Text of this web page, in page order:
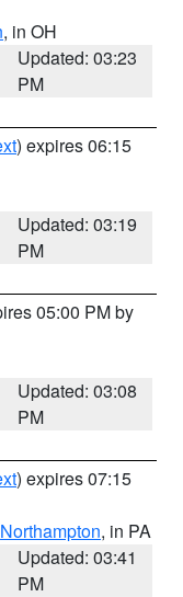
, in OH
Updated: 03:23
PM
) expires 06:15
Updated: 03:19
PM
05:00 PM by
Updated: 03:08
PM
) expires 07:15
Northampton, in PA
Updated: 03:41
PM